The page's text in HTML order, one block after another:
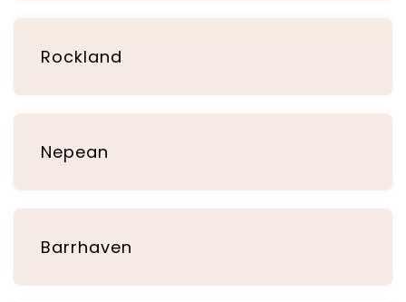
Rockland
Nepean
Barrhaven